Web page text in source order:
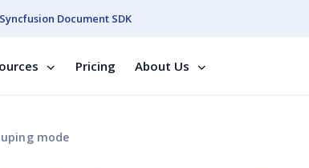
Document SDK
Pricing About Us
mode